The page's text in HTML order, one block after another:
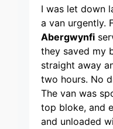
I was let down
a van urgently.
Abergwynfi
they saved my
straight away
two hours. No
The van was
top bloke, and
and unloaded